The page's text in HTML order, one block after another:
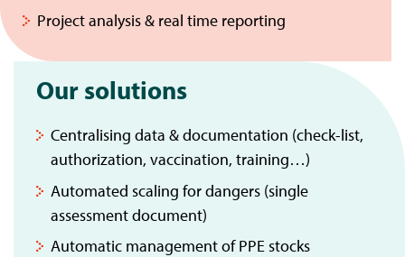
Project analysis & real time reporting
Our solutions
Centralising data & documentation (check-list,
authorization, vaccination, training…)
Automated scaling for dangers (single
assessment document)
Automatic management of PPE stocks